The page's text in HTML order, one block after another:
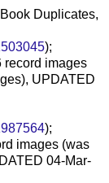
Duplicates,
);
record images
UPDATED
);
images (was
04-Mar-